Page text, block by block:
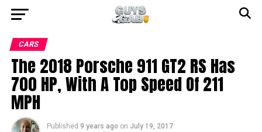
CARS
The 2018 Porsche 911 GT2 RS Has
700 HP, With A Top Speed Of 211
MPH
Published 9 years ago on July 19, 2017